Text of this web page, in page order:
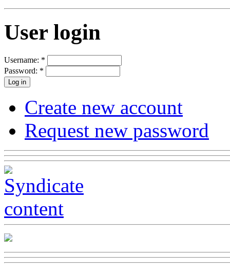
User login
Username: *
Password: *
Create new account
Request new password